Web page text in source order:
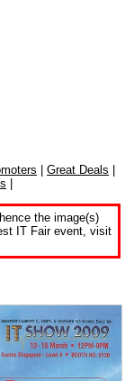
Great Deals
hence the image(s)
IT Fair event, visit